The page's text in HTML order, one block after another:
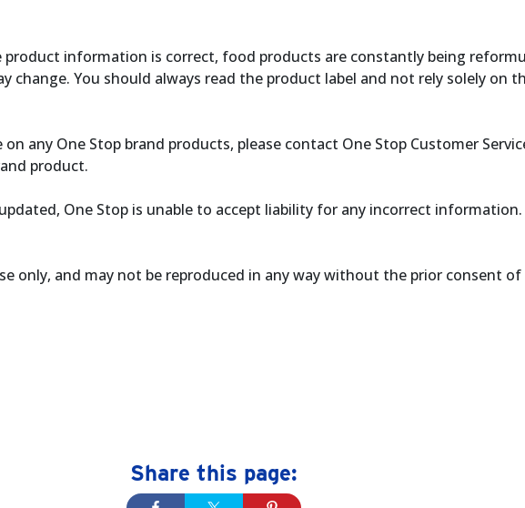
product information is correct, food products are constantly being
change. You should always read the product label and not rely solely on
on any One Stop brand products, please contact One Stop Customer
product.
One Stop is unable to accept liability for any incorrect
only, and may not be reproduced in any way without the prior consent
Share this page: